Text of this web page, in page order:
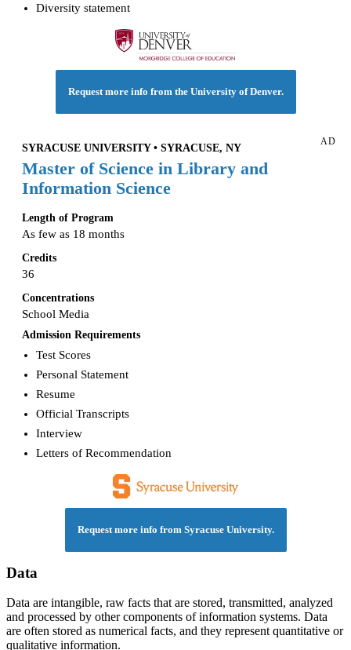
Diversity statement
Request more info from the University of Denver.
AD
SYRACUSE UNIVERSITY • SYRACUSE, NY
Master of Science in Library and
Information Science
Length of Program
As few as 18 months
Credits
36
Concentrations
School Media
Admission Requirements
Test Scores
Personal Statement
Resume
Official Transcripts
Interview
Letters of Recommendation
Request more info from Syracuse University.
Data
Data are intangible, raw facts that are stored, transmitted, analyzed
and processed by other components of information systems. Data
are often stored as numerical facts, and they represent quantitative or
qualitative information.